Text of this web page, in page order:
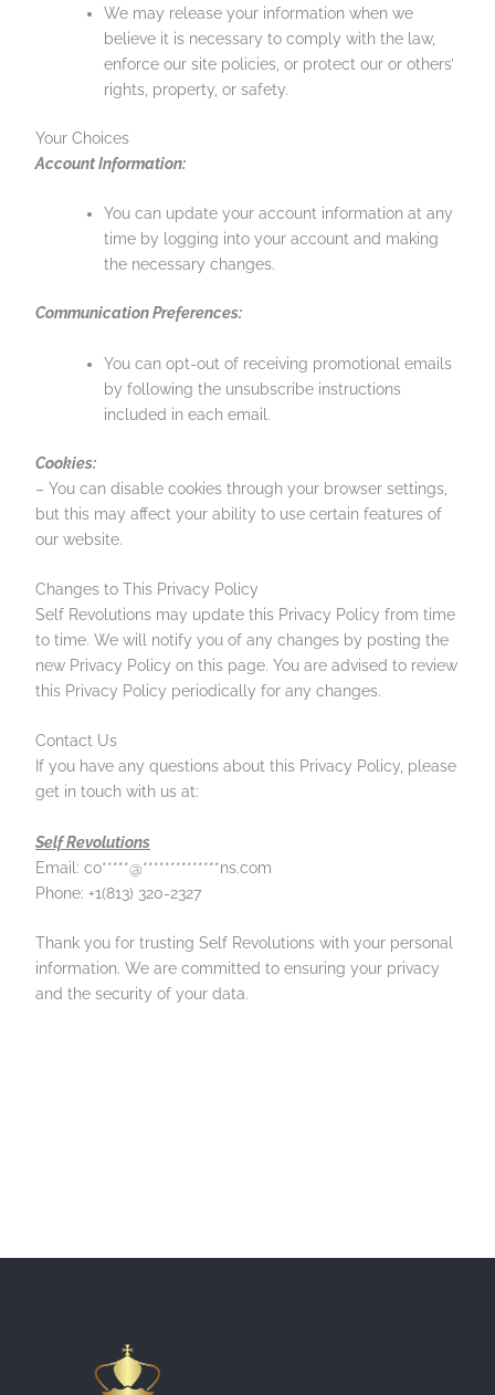
We may release your information when we
believe it is necessary to comply with the law,
enforce our site policies, or protect our or others’
rights, property, or safety.
Your Choices
Account Information:
You can update your account information at any
time by logging into your account and making
the necessary changes.
Communication Preferences:
You can opt-out of receiving promotional emails
by following the unsubscribe instructions
included in each email.
Cookies:
– You can disable cookies through your browser settings,
but this may affect your ability to use certain features of
our website.
Changes to This Privacy Policy
Self Revolutions may update this Privacy Policy from time
to time. We will notify you of any changes by posting the
new Privacy Policy on this page. You are advised to review
this Privacy Policy periodically for any changes.
Contact Us
If you have any questions about this Privacy Policy, please
get in touch with us at:
Self Revolutions
Email: co*****@**************ns.com
Phone: +1(813) 320-2327
Thank you for trusting Self Revolutions with your personal
information. We are committed to ensuring your privacy
and the security of your data.